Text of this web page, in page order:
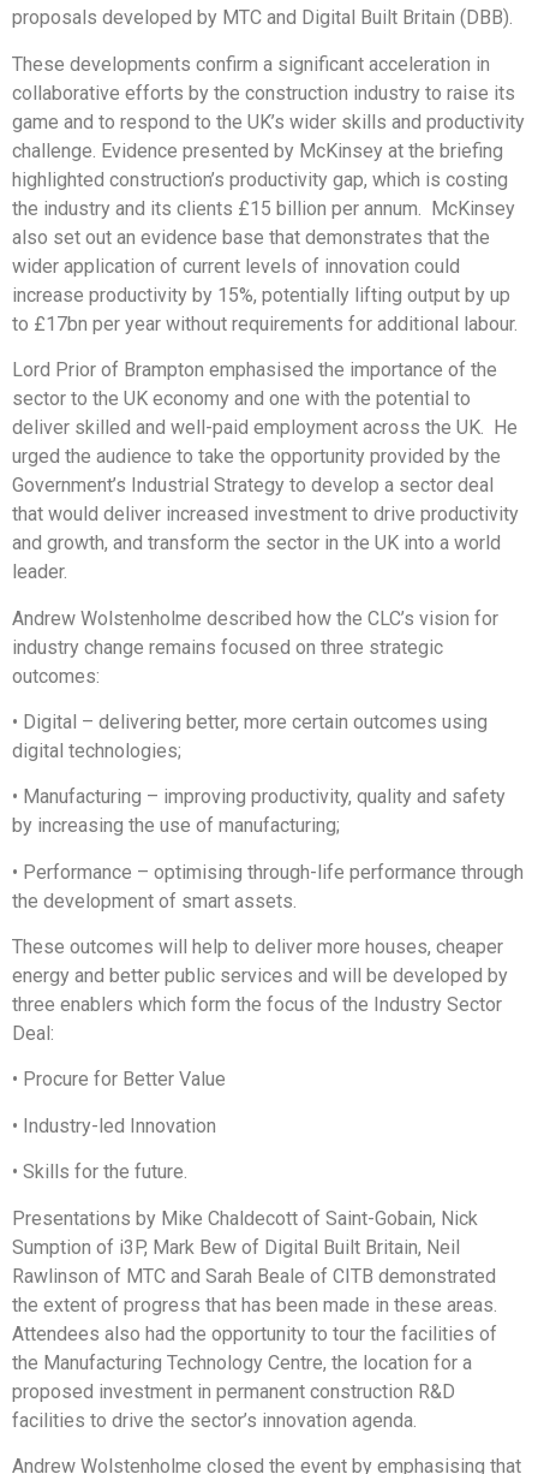
proposals developed by MTC and Digital Built Britain (DBB).
These developments confirm a significant acceleration in
collaborative efforts by the construction industry to raise its
game and to respond to the UK’s wider skills and productivity
challenge. Evidence presented by McKinsey at the briefing
highlighted construction’s productivity gap, which is costing
the industry and its clients £15 billion per annum. McKinsey
also set out an evidence base that demonstrates that the
wider application of current levels of innovation could
increase productivity by 15%, potentially lifting output by up
to £17bn per year without requirements for additional labour.
Lord Prior of Brampton emphasised the importance of the
sector to the UK economy and one with the potential to
deliver skilled and well-paid employment across the UK. He
urged the audience to take the opportunity provided by the
Government’s Industrial Strategy to develop a sector deal
that would deliver increased investment to drive productivity
and growth, and transform the sector in the UK into a world
leader.
Andrew Wolstenholme described how the CLC’s vision for
industry change remains focused on three strategic
outcomes:
• Digital – delivering better, more certain outcomes using
digital technologies;
• Manufacturing – improving productivity, quality and safety
by increasing the use of manufacturing;
• Performance – optimising through-life performance through
the development of smart assets.
These outcomes will help to deliver more houses, cheaper
energy and better public services and will be developed by
three enablers which form the focus of the Industry Sector
Deal:
• Procure for Better Value
• Industry-led Innovation
• Skills for the future.
Presentations by Mike Chaldecott of Saint-Gobain, Nick
Sumption of i3P, Mark Bew of Digital Built Britain, Neil
Rawlinson of MTC and Sarah Beale of CITB demonstrated
the extent of progress that has been made in these areas.
Attendees also had the opportunity to tour the facilities of
the Manufacturing Technology Centre, the location for a
proposed investment in permanent construction R&D
facilities to drive the sector’s innovation agenda.
Andrew Wolstenholme closed the event by emphasising that